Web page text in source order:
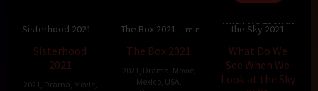
6.4 90 min
Sisterhood 2021
Sisterhood
2021
2021 Drama Movie,
6.9 92 min
The Box 2021
The Box 2021
2021 Drama Movie,
Mexico, USA
7.095 150 min
When We Look at
the Sky 2021
What Do We
See When We
Look at the Sky